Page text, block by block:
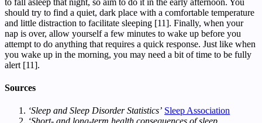
to fall asleep that night, so aim to do it in the early afternoon. You
should try to find a quiet, dark place with a comfortable temperature
and little distraction to facilitate sleeping [11]. Finally, when your
nap is over, allow yourself a few minutes to wake up before you
attempt to do anything that requires a quick response. Just like when
you wake up in the morning, you may need a bit of time to be fully
alert [11].
Sources
‘Sleep and Sleep Disorder Statistics’ Sleep Association